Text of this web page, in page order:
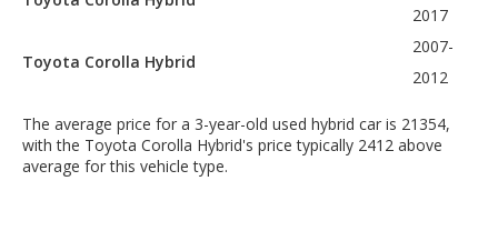
2017
Toyota Corolla Hybrid
2007-
2012
The average price for a 3-year-old used hybrid car is 21354,
with the Toyota Corolla Hybrid's price typically 2412 above
average for this vehicle type.